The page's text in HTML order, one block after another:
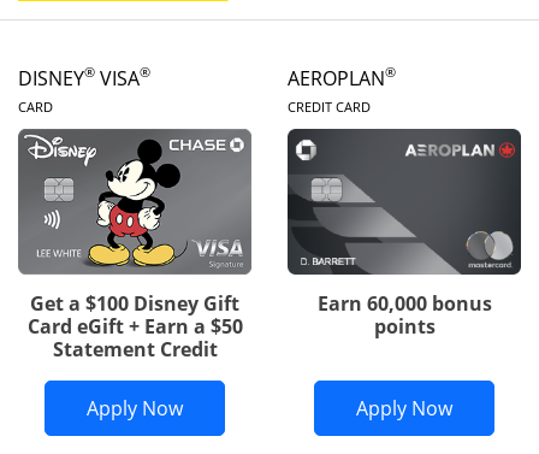
DISNEY® VISA®
CARDLINKS TO PRODUCT PAGE
Get a $100 Disney Gift
Card eGift + Earn a $50
Statement Credit
Apply NowOpens Disney Visa application in new
AEROPLAN®
CREDIT CARDLINKS TO
Earn 60,000 bonus
points
Apply NowOpens